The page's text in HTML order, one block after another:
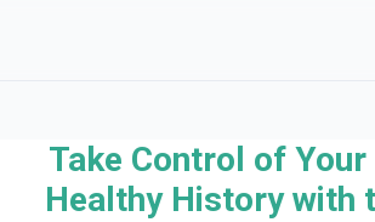
Take Control of
Healthy History with